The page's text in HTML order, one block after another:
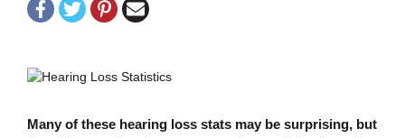
Many of these hearing loss stats may be surprising, but